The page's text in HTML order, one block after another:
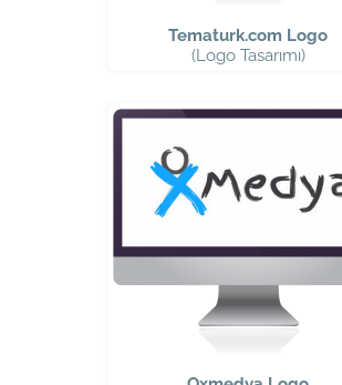
Tematurk.com Logo
(Logo Tasarımı)